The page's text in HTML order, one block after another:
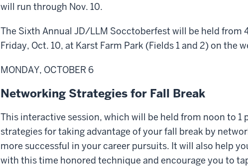
will run through Nov. 10.
The Sixth Annual JD/LLM Socctoberfest will be held from
Friday, Oct. 10, at Karst Farm Park (Fields 1 and 2) on the
MONDAY, OCTOBER 6
Networking Strategies for Fall Break
This interactive session, which will be held from noon to 1
strategies for taking advantage of your fall break by
more successful in your career pursuits. It will also help
with this time honored technique and encourage you to